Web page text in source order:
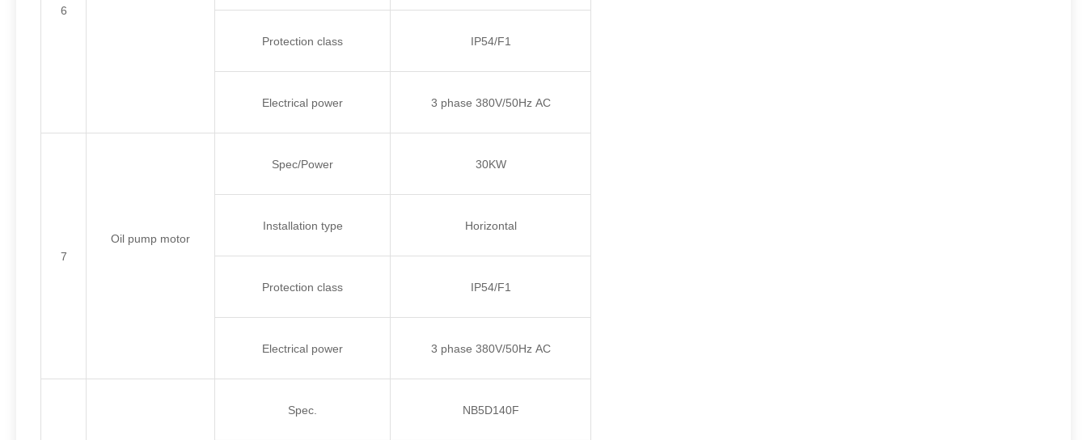
6
Protection class IP54/F1
Electrical power 3 phase 380V/50Hz AC
7
Oil pump motor
Spec/Power 30KW
Installation type Horizontal
Protection class IP54/F1
Electrical power 3 phase 380V/50Hz AC
Spec. NB5D140F